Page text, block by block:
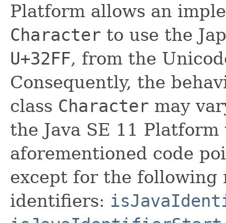
Platform allows an
Character to use the
U+32FF, from the
Consequently, the
class Character may
the Java SE 11
aforementioned code
except for the following
identifiers: